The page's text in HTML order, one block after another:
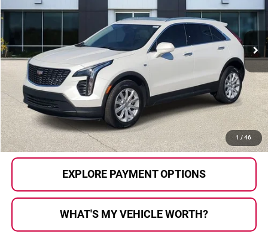
1 / 46
Al Serra Auto Plaza
Stock:P36740Model:6ZB26
74,691 mi Ext. Int.
Less
Selling Price:
$21,582
Doc Fee
+$280
Al Serra Price
$21,862
CALL US
EXPLORE PAYMENT OPTIONS
WHAT'S MY VEHICLE WORTH?